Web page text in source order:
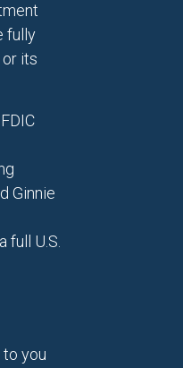
fully
its
Ginnie
full U.S.
you